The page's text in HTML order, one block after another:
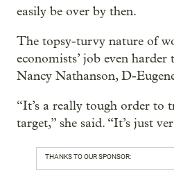
easily be over by then.
The topsy-turvy nature of
economists’ job even harder
Nancy Nathanson, D-
“It’s a really tough order to
target,” she said. “It’s just
THANKS TO OUR SPONSOR: